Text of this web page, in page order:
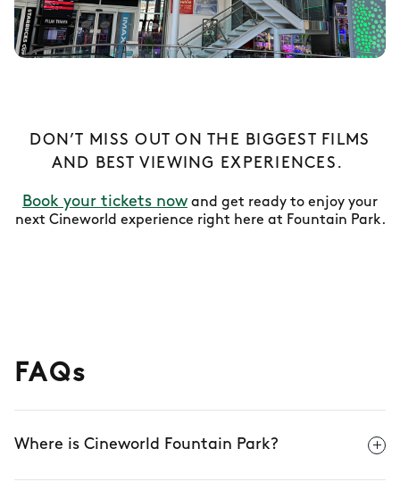
DON’T MISS OUT ON THE BIGGEST FILMS
AND BEST VIEWING EXPERIENCES.
Book your tickets now and get ready to enjoy your
next Cineworld experience right here at Fountain Park.
FAQs
Where is Cineworld Fountain Park?